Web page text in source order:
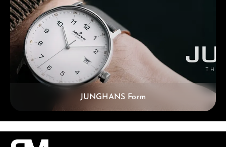
JUNGHANS Form